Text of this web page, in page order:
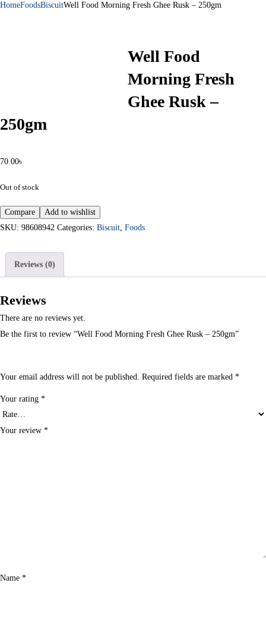
HomeFoodsBiscuitWell Food Morning Fresh Ghee Rusk – 250gm
Well Food
Morning Fresh
Ghee Rusk –
250gm
70.00৳
Out of stock
Compare
Add to wishlist
SKU: 98608942 Categories: Biscuit, Foods
Reviews (0)
Reviews
There are no reviews yet.
Be the first to review “Well Food Morning Fresh Ghee Rusk – 250gm”
Your email address will not be published. Required fields are marked *
Your rating *
Your review *
Name *